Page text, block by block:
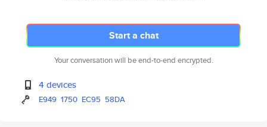
Start a chat
Your conversation will be end-to-end encrypted.
4 devices
E949 1750 EC95 58DA